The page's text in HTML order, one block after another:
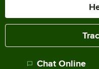
Chat Online